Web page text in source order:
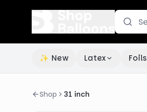
✨ New Latex Foils
Shop 31 inch